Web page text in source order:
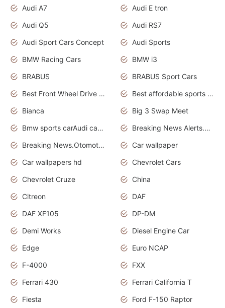
Audi A7
Audi E tron
Audi Q5
Audi RS7
Audi Sport Cars Concept
Audi Sports
BMW Racing Cars
BMW i3
BRABUS
BRABUS Sport Cars
Best Front Wheel Drive Cars.Top Most Reliable Cars
Best affordable sports cars
Bianca
Big 3 Swap Meet
Bmw sports carAudi cars wallpapers
Breaking News Alerts.News Real Time.News in News.
Breaking News.Otomotif News.Otomotif Review.
Car wallpaper
Car wallpapers hd
Chevrolet Cars
Chevrolet Cruze
China
Citreon
DAF
DAF XF105
DP-DM
Demi Works
Diesel Engine Car
Edge
Euro NCAP
F-4000
FXX
Ferrari 430
Ferrari California T
Fiesta
Ford F-150 Raptor